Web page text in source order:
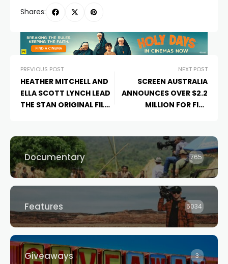
Shares:
PREVIOUS POST
HEATHER MITCHELL AND
ELLA SCOTT LYNCH LEAD
THE STAN ORIGINAL FILM
IN PRODUCTION AND
PREMIERING THIS
HOLIDAY SEASON.
NEXT POST
SCREEN AUSTRALIA
ANNOUNCES OVER $2.2
MILLION FOR FIVE
Documentary 765
Features 5034
Giveaways 3